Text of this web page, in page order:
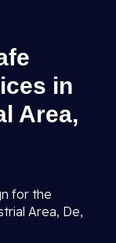
in
Area,
for the
Area, De,